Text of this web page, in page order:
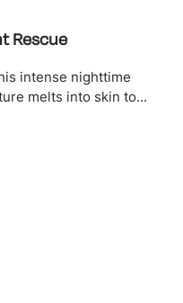
Rescue
intense nighttime
melts into skin to...